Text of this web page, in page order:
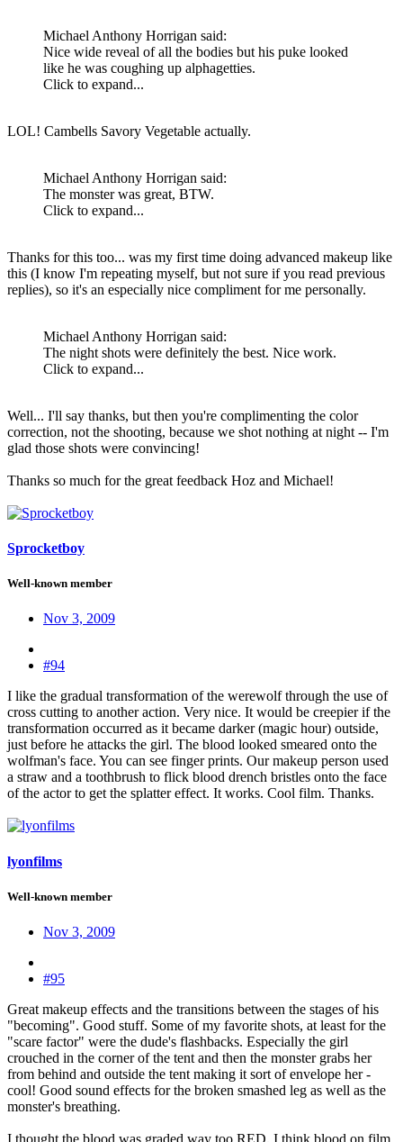
Michael Anthony Horrigan said:
Nice wide reveal of all the bodies but his puke looked
like he was coughing up alphagetties.
Click to expand...
LOL! Cambells Savory Vegetable actually.
Michael Anthony Horrigan said:
The monster was great, BTW.
Click to expand...
Thanks for this too... was my first time doing advanced makeup like
this (I know I'm repeating myself, but not sure if you read previous
replies), so it's an especially nice compliment for me personally.
Michael Anthony Horrigan said:
The night shots were definitely the best. Nice work.
Click to expand...
Well... I'll say thanks, but then you're complimenting the color
correction, not the shooting, because we shot nothing at night -- I'm
glad those shots were convincing!
Thanks so much for the great feedback Hoz and Michael!
Sprocketboy
Well-known member
Nov 3, 2009
#94
I like the gradual transformation of the werewolf through the use of
cross cutting to another action. Very nice. It would be creepier if the
transformation occurred as it became darker (magic hour) outside,
just before he attacks the girl. The blood looked smeared onto the
wolfman's face. You can see finger prints. Our makeup person used
a straw and a toothbrush to flick blood drench bristles onto the face
of the actor to get the splatter effect. It works. Cool film. Thanks.
lyonfilms
Well-known member
Nov 3, 2009
#95
Great makeup effects and the transitions between the stages of his
"becoming". Good stuff. Some of my favorite shots, at least for the
"scare factor" were the dude's flashbacks. Especially the girl
crouched in the corner of the tent and then the monster grabs her
from behind and outside the tent making it sort of envelope her -
cool! Good sound effects for the broken smashed leg as well as the
monster's breathing.
I thought the blood was graded way too RED. I think blood on film